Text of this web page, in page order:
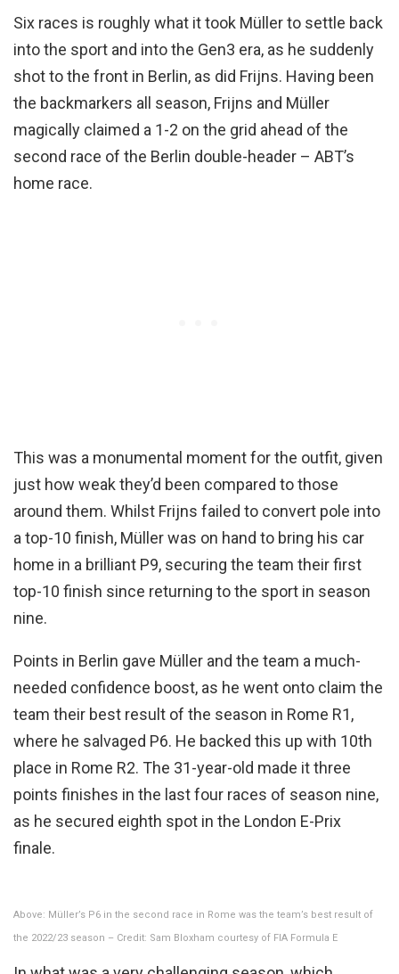
Six races is roughly what it took Müller to settle back
into the sport and into the Gen3 era, as he suddenly
shot to the front in Berlin, as did Frijns. Having been
the backmarkers all season, Frijns and Müller
magically claimed a 1-2 on the grid ahead of the
second race of the Berlin double-header – ABT’s
home race.
This was a monumental moment for the outfit, given
just how weak they’d been compared to those
around them. Whilst Frijns failed to convert pole into
a top-10 finish, Müller was on hand to bring his car
home in a brilliant P9, securing the team their first
top-10 finish since returning to the sport in season
nine.
Points in Berlin gave Müller and the team a much-
needed confidence boost, as he went onto claim the
team their best result of the season in Rome R1,
where he salvaged P6. He backed this up with 10th
place in Rome R2. The 31-year-old made it three
points finishes in the last four races of season nine,
as he secured eighth spot in the London E-Prix
finale.
Above: Müller’s P6 in the second race in Rome was the team’s best result of
the 2022/23 season – Credit: Sam Bloxham courtesy of FIA Formula E